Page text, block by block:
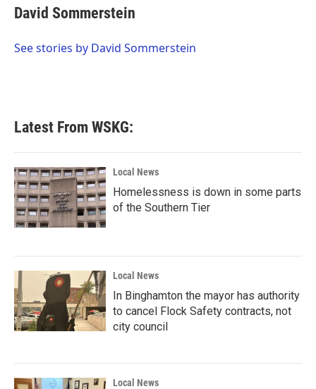
e
b
o
t
t
r
k
e
I
i
l
David Sommerstein
See stories by David Sommerstein
Latest From WSKG:
Local News
Homelessness is down in some parts
of the Southern Tier
Local News
In Binghamton the mayor has authority
to cancel Flock Safety contracts, not
city council
Local News